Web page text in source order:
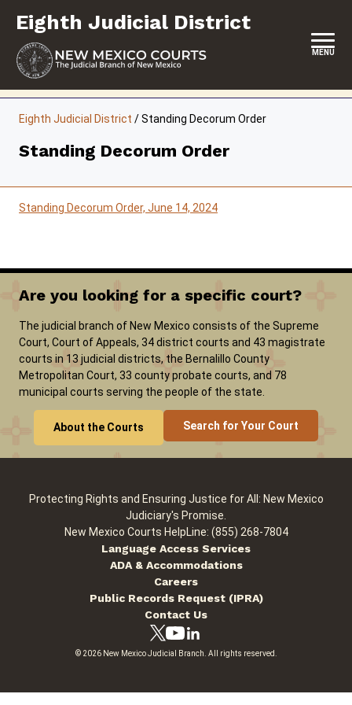
content
Eighth Judicial District
MENU
JURY DUTY
SERVICES & PROGRAMS
FORMS & FILES
ADA & Accommodations
Eighth Judicial District /Standing Decorum Order
Standing Decorum Order
Standing Decorum Order, June 14, 2024
Are you looking for a specific court?
The judicial branch of New Mexico consists of the Supreme
Court, Court of Appeals, 34 district courts and 43 magistrate
courts in 13 judicial districts, the Bernalillo County
Metropolitan Court, 33 county probate courts, and 78
municipal courts serving the people of the state.
About the Courts Search for Your Court
Protecting Rights and Ensuring Justice for All: New Mexico
Judiciary's Promise.
New Mexico Courts HelpLine: (855) 268-7804
Language Access Services
ADA & Accommodations
Careers
Public Records Request (IPRA)
Contact Us
© 2026 New Mexico Judicial Branch. All rights reserved.